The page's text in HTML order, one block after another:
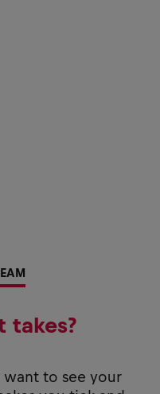
takes?
to see your